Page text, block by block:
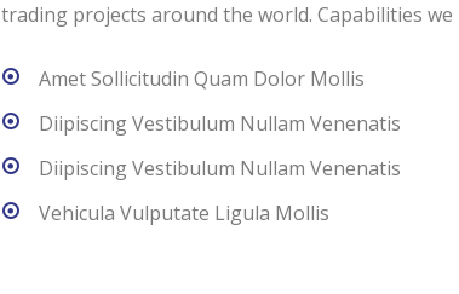
trading projects around the world. Capabilities
Amet Sollicitudin Quam Dolor Mollis
Diipiscing Vestibulum Nullam Venenatis
Diipiscing Vestibulum Nullam Venenatis
Vehicula Vulputate Ligula Mollis